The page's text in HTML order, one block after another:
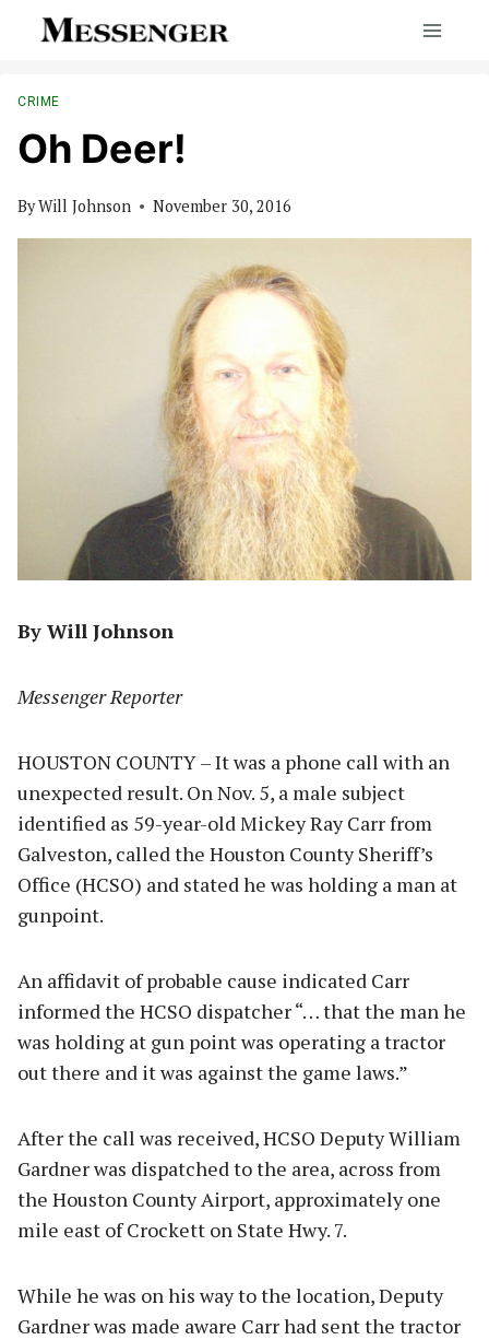
CRIME
Oh Deer!
ByWill Johnson November 30, 2016
By Will Johnson
Messenger Reporter
HOUSTON COUNTY – It was a phone call with an
unexpected result. On Nov. 5, a male subject
identified as 59-year-old Mickey Ray Carr from
Galveston, called the Houston County Sheriff’s
Office (HCSO) and stated he was holding a man at
gunpoint.
An affidavit of probable cause indicated Carr
informed the HCSO dispatcher “… that the man he
was holding at gun point was operating a tractor
out there and it was against the game laws.”
After the call was received, HCSO Deputy William
Gardner was dispatched to the area, across from
the Houston County Airport, approximately one
mile east of Crockett on State Hwy. 7.
While he was on his way to the location, Deputy
Gardner was made aware Carr had sent the tractor